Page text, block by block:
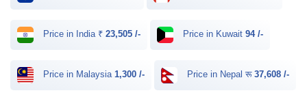
Price in India ₹ 23,505 /- Price in Kuwait 94 /-
Price in Malaysia 1,300 /- Price in Nepal रू 37,608 /-